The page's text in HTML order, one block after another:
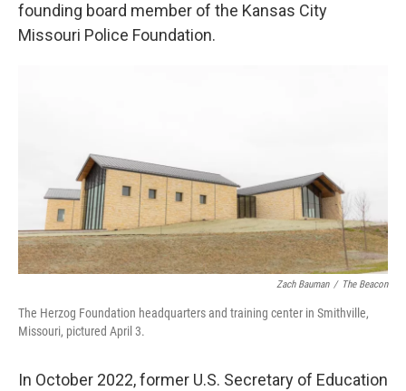
founding board member of the Kansas City
Missouri Police Foundation.
Zach Bauman / The Beacon
The Herzog Foundation headquarters and training center in Smithville,
Missouri, pictured April 3.
In October 2022, former U.S. Secretary of Education